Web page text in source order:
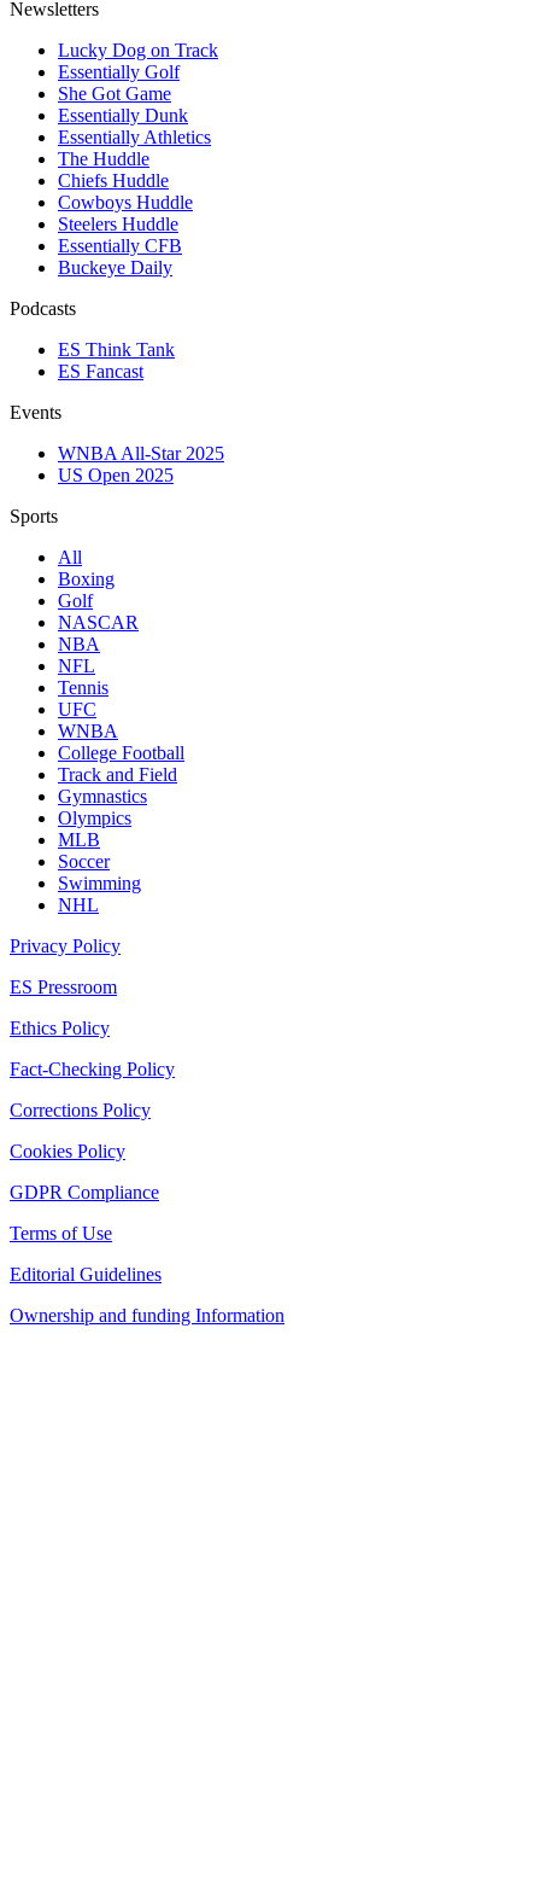
Newsletters
Lucky Dog on Track
Essentially Golf
She Got Game
Essentially Dunk
Essentially Athletics
The Huddle
Chiefs Huddle
Cowboys Huddle
Steelers Huddle
Essentially CFB
Buckeye Daily
Podcasts
ES Think Tank
ES Fancast
Events
WNBA All-Star 2025
US Open 2025
Sports
All
Boxing
Golf
NASCAR
NBA
NFL
Tennis
UFC
WNBA
College Football
Track and Field
Gymnastics
Olympics
MLB
Soccer
Swimming
NHL
Privacy Policy
ES Pressroom
Ethics Policy
Fact-Checking Policy
Corrections Policy
Cookies Policy
GDPR Compliance
Terms of Use
Editorial Guidelines
Ownership and funding Information